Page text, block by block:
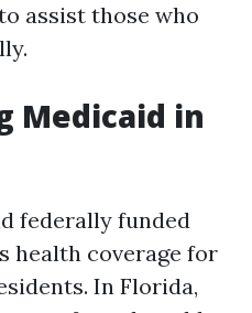
assist those who
Medicaid in
federally funded
health coverage for
In Florida,